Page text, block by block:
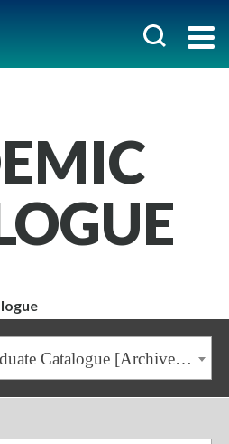
2025-2026 Undergraduate Catalogue [Archived Catalogue]